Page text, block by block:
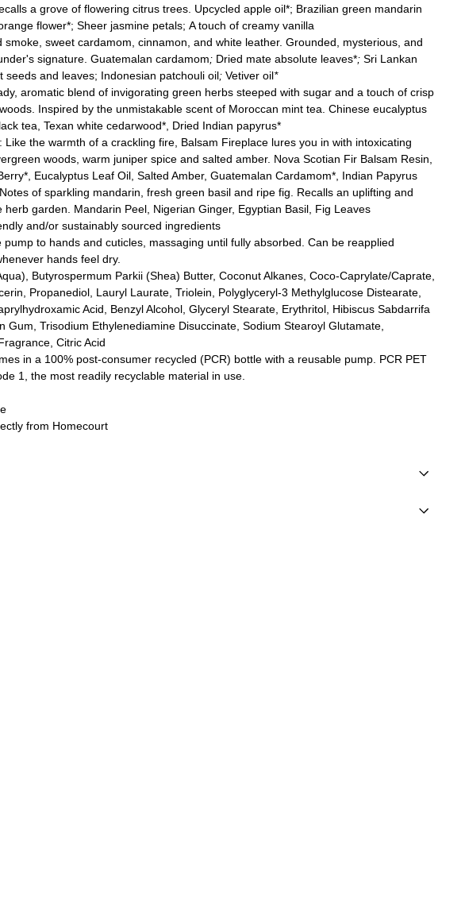
a grove of flowering citrus trees. Upcycled apple oil*; Brazilian green mandarin
flower*; Sheer jasmine petals; A touch of creamy vanilla
smoke, sweet cardamom, cinnamon, and white leather. Grounded, mysterious, and
signature. Guatemalan cardamom; Dried mate absolute leaves*;Sri Lankan
seeds and leaves; Indonesian patchouli oil;Vetiver oil*
aromatic blend of invigorating green herbs steeped with sugar and a touch of crisp
Inspired by the unmistakable scent of Moroccan mint tea.Chinese eucalyptus
tea, Texan white cedarwood*, Dried Indian papyrus*
Like the warmth of a crackling fire, Balsam Fireplace lures you in with intoxicating
woods, warm juniper spice and salted amber. Nova Scotian Fir Balsam Resin,
Eucalyptus Leaf Oil, Salted Amber, Guatemalan Cardamom*, Indian Papyrus
of sparkling mandarin, fresh green basil and ripe fig. Recalls an uplifting and
herb garden. Mandarin Peel, Nigerian Ginger, Egyptian Basil, Fig Leaves
and/or sustainably sourced ingredients
pump to hands and cuticles, massaging until fully absorbed. Can be reapplied
hands feel dry.
Butyrospermum Parkii (Shea) Butter, Coconut Alkanes, Coco-Caprylate/Caprate,
Propanediol, Lauryl Laurate, Triolein, Polyglyceryl-3 Methylglucose Distearate,
Acid, Benzyl Alcohol, Glyceryl Stearate, Erythritol, Hibiscus Sabdarrifa
Gum, Trisodium Ethylenediamine Disuccinate, Sodium Stearoyl Glutamate,
Citric Acid
in a 100% post-consumer recycled (PCR) bottle with a reusable pump. PCR PET
1, the most readily recyclable material in use.
from Homecourt